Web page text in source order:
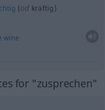
(od kräftig)
wine
for "zusprechen"